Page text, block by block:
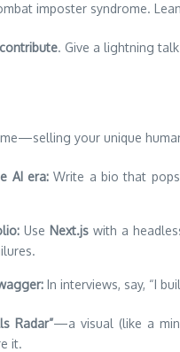
imposter syndrome.
contribute. Give a lightning
your unique
AI era:Write a bio that pops
Use Next.jswith a
In interviews, say, “I
Radar”—a visual (like a
it.